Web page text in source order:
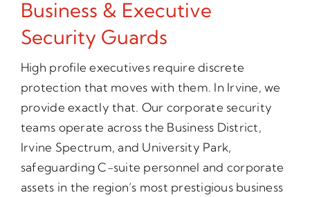
Business & Executive
Security Guards
High profile executives require discrete
protection that moves with them. In Irvine, we
provide exactly that. Our corporate security
teams operate across the Business District,
Irvine Spectrum, and University Park,
safeguarding C-suite personnel and corporate
assets in the region’s most prestigious business